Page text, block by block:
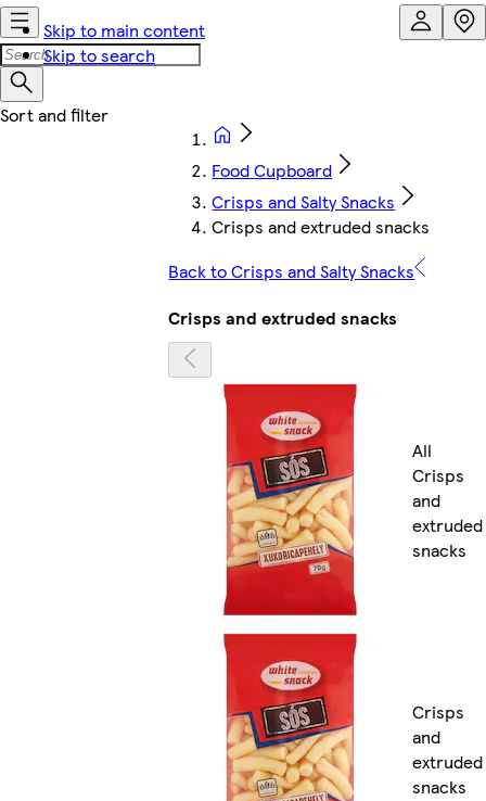
Skip to main content
Skip to search
Food Cupboard
Crisps and Salty Snacks
Crisps and extruded snacks
Back to Crisps and Salty Snacks
Crisps and extruded snacks
All
Crisps
and
extruded
snacks
Crisps
and
extruded
snacks